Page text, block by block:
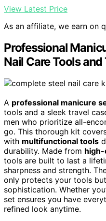
View Latest Price
As an affiliate, we earn on
Professional
Nail Care Tools
A professional manicure
tools and a sleek travel
men who prioritize all-
go. This thorough kit
with multifunctional tools
durability. Made from high-
tools are built to last a
sharpness and strength.
only protects your tools
sophistication. Whether
set ensures you have
refined look anytime.